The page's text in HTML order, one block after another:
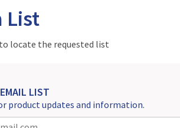
List
locate the requested list
LIST
product updates and information.